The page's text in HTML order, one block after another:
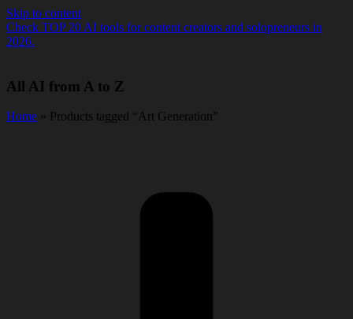
Skip to content
Check TOP 20 AI tools for content creators and solopreneurs in
2026.
All AI from A to Z
Home » Products tagged “Art Generation”